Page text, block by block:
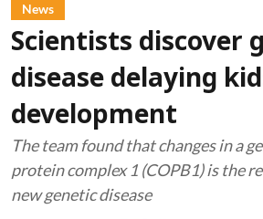
News
Scientists discover
disease delaying
development
The team found that changes in a
protein complex 1 (COPB1) is the
new genetic disease